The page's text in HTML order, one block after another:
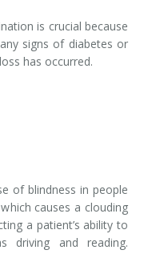
is crucial because
signs of diabetes or
has occurred.
of blindness in people
causes a clouding
a patient’s ability to
driving and reading.